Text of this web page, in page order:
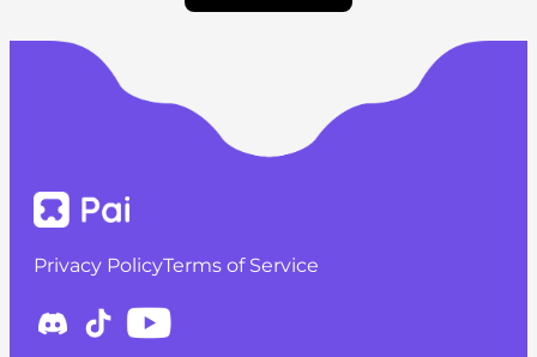
Privacy PolicyTerms of Service